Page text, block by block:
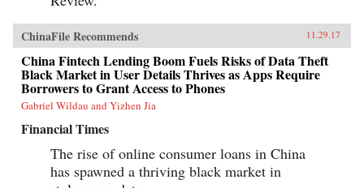
ChinaFile Recommends 11.29.17
China Fintech Lending Boom Fuels Risks of Data Theft
Black Market in User Details Thrives as Apps Require
Borrowers to Grant Access to Phones
Gabriel Wildau and Yizhen Jia
Financial Times
The rise of online consumer loans in China
has spawned a thriving black market in